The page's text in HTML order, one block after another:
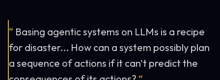
“ Basing agentic systems on LLMs is a recipe
for disaster... How can a system possibly plan
a sequence of actions if it can't predict the